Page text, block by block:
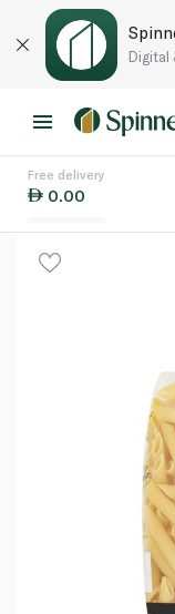
Digital
Free delivery
0.00